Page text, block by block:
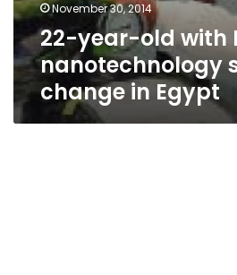
November 30, 2014
22-year-old with
nanotechnology
change in Egypt